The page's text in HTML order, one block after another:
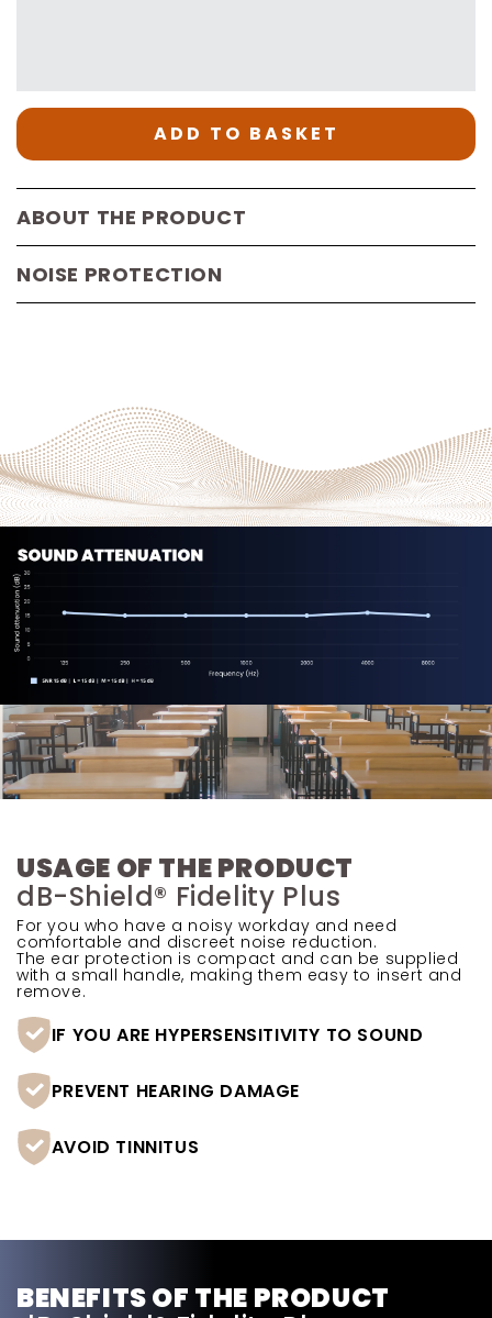
ADD TO BASKET
ABOUT THE PRODUCT
NOISE PROTECTION
USAGE OF THE PRODUCT
dB-Shield® Fidelity Plus
For you who have a noisy workday and need
comfortable and discreet noise reduction.
The ear protection is compact and can be supplied
with a small handle, making them easy to insert and
remove.
IF YOU ARE HYPERSENSITIVITY TO SOUND
PREVENT HEARING DAMAGE
AVOID TINNITUS
BENEFITS OF THE PRODUCT